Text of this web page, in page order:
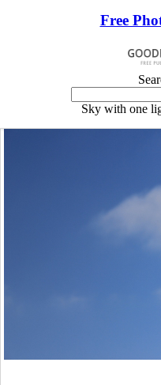
Free
Sky with one